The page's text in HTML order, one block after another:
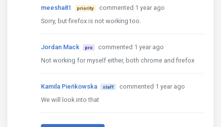
meesha81 priority
commented 1 year ago
Sorry, but firefox is not working too.
Jordan Mack pro
commented 1 year ago
Not working for myself either, both chrome and firefox
Kamila Pieńkowska staff
commented 1 year ago
We will look into that